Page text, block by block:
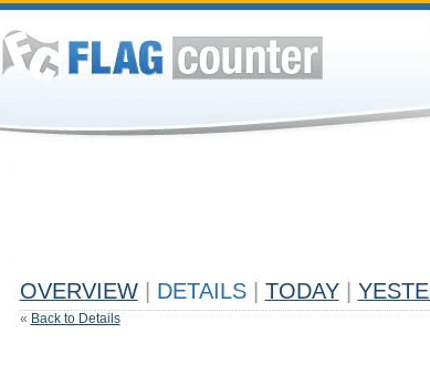
OVERVIEW DETAILS TODAY
« Back to Details